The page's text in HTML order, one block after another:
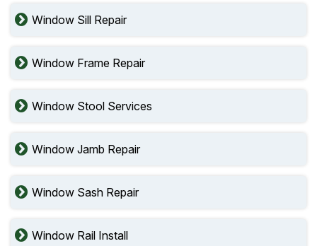
Window Sill Repair
Window Frame Repair
Window Stool Services
Window Jamb Repair
Window Sash Repair
Window Rail Install